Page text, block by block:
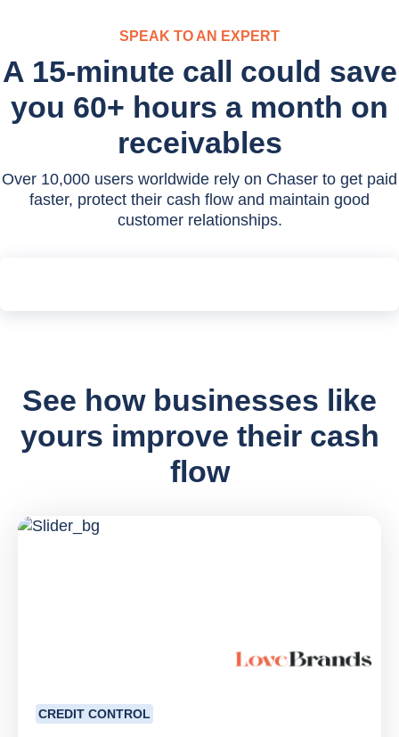
SPEAK TO AN EXPERT
A 15-minute call could save
you 60+ hours a month on
receivables
Over 10,000 users worldwide rely on Chaser to get paid
faster, protect their cash flow and maintain good
customer relationships.
See how businesses like
yours improve their cash
flow
CREDIT CONTROL